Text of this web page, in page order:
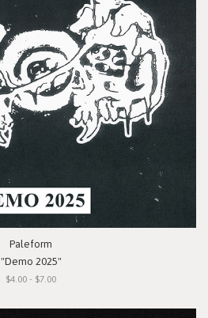
Paleform
"Demo 2025"
$4.00 - $7.00